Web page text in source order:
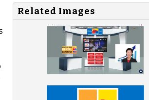
Related Images